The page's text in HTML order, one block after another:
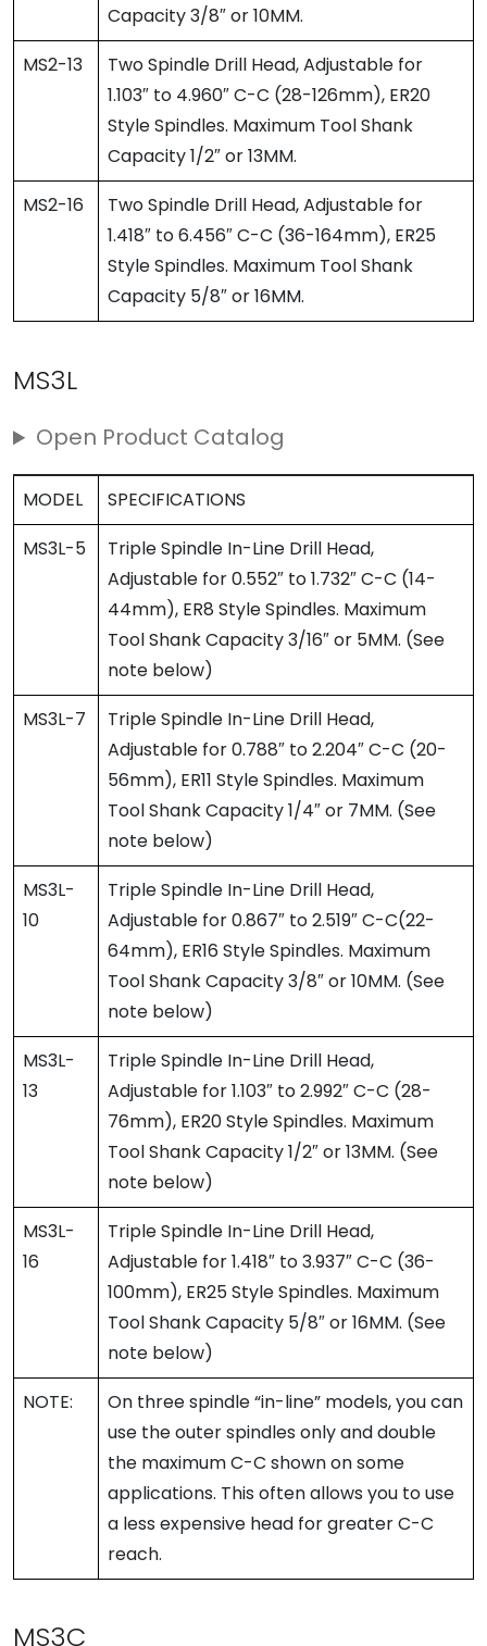
Capacity 3/8″ or 10MM.
MS2-13
Two Spindle Drill Head, Adjustable for
1.103″ to 4.960″ C-C (28-126mm), ER20
Style Spindles. Maximum Tool Shank
Capacity 1/2″ or 13MM.
MS2-16
Two Spindle Drill Head, Adjustable for
1.418″ to 6.456″ C-C (36-164mm), ER25
Style Spindles. Maximum Tool Shank
Capacity 5/8″ or 16MM.
MS3L
Open Product Catalog
MODEL
SPECIFICATIONS
MS3L-5
Triple Spindle In-Line Drill Head,
Adjustable for 0.552″ to 1.732″ C-C (14-
44mm), ER8 Style Spindles. Maximum
Tool Shank Capacity 3/16″ or 5MM. (See
note below)
MS3L-7
Triple Spindle In-Line Drill Head,
Adjustable for 0.788″ to 2.204″ C-C (20-
56mm), ER11 Style Spindles. Maximum
Tool Shank Capacity 1/4″ or 7MM. (See
note below)
MS3L-
10
Triple Spindle In-Line Drill Head,
Adjustable for 0.867″ to 2.519″ C-C(22-
64mm), ER16 Style Spindles. Maximum
Tool Shank Capacity 3/8″ or 10MM. (See
note below)
MS3L-
13
Triple Spindle In-Line Drill Head,
Adjustable for 1.103″ to 2.992″ C-C (28-
76mm), ER20 Style Spindles. Maximum
Tool Shank Capacity 1/2″ or 13MM. (See
note below)
MS3L-
16
Triple Spindle In-Line Drill Head,
Adjustable for 1.418″ to 3.937″ C-C (36-
100mm), ER25 Style Spindles. Maximum
Tool Shank Capacity 5/8″ or 16MM. (See
note below)
NOTE:
On three spindle “in-line” models, you can
use the outer spindles only and double
the maximum C-C shown on some
applications. This often allows you to use
a less expensive head for greater C-C
reach.
MS3C